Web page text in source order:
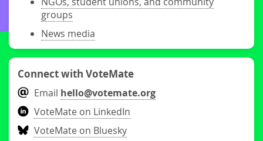
groups
News media
Connect with VoteMate
Email hello@votemate.org
VoteMate on LinkedIn
VoteMate on Bluesky